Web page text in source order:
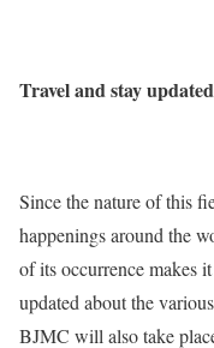
Travel and stay updated
Since the nature of this
happenings around the
of its occurrence makes
updated about the
BJMC will also take